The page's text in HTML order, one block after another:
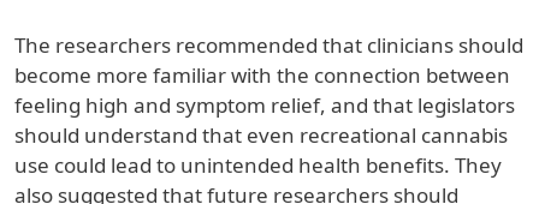
The researchers recommended that clinicians should
become more familiar with the connection between
feeling high and symptom relief, and that legislators
should understand that even recreational cannabis
use could lead to unintended health benefits. They
also suggested that future researchers should